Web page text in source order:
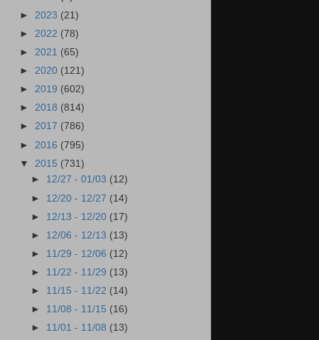
► 2023 (21)
► 2022 (78)
► 2021 (65)
► 2020 (121)
► 2019 (602)
► 2018 (814)
► 2017 (786)
► 2016 (795)
▼ 2015 (731)
► 12/27 - 01/03 (12)
► 12/20 - 12/27 (14)
► 12/13 - 12/20 (17)
► 12/06 - 12/13 (13)
► 11/29 - 12/06 (12)
► 11/22 - 11/29 (13)
► 11/15 - 11/22 (14)
► 11/08 - 11/15 (16)
► 11/01 - 11/08 (13)